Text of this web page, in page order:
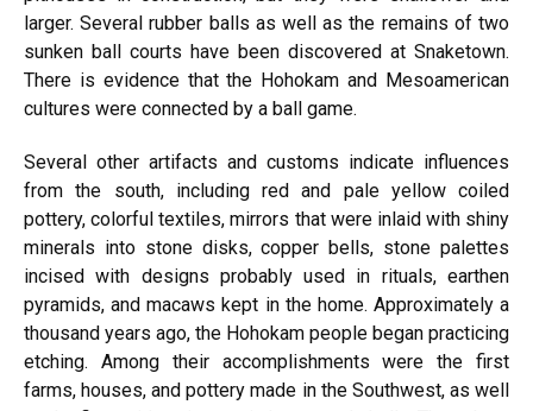
larger. Several rubber balls as well as the remains of two
sunken ball courts have been discovered at Snaketown.
There is evidence that the Hohokam and Mesoamerican
cultures were connected by a ball game.
Several other artifacts and customs indicate influences
from the south, including red and pale yellow coiled
pottery, colorful textiles, mirrors that were inlaid with shiny
minerals into stone disks, copper bells, stone palettes
incised with designs probably used in rituals, earthen
pyramids, and macaws kept in the home. Approximately a
thousand years ago, the Hohokam people began practicing
etching. Among their accomplishments were the first
farms, houses, and pottery made in the Southwest, as well